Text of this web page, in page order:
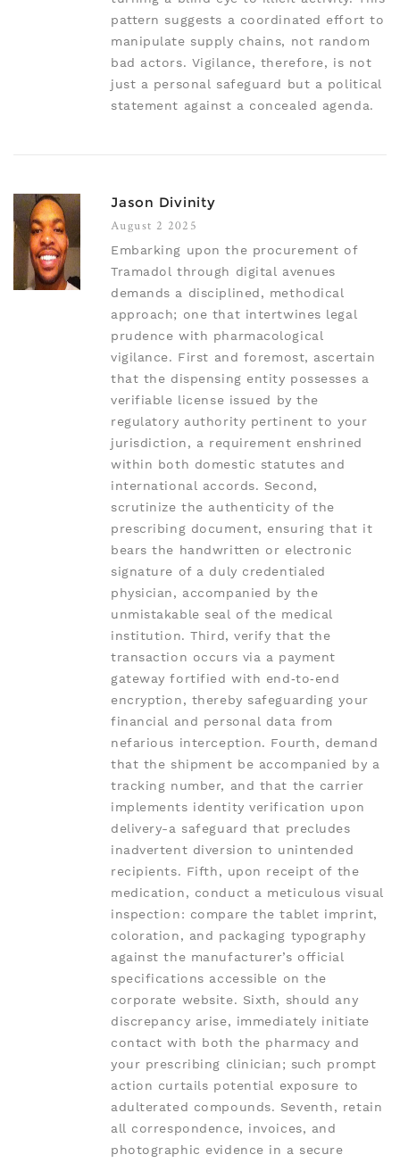
pattern suggests a coordinated effort to
manipulate supply chains, not random
bad actors. Vigilance, therefore, is not
just a personal safeguard but a political
statement against a concealed agenda.
Jason Divinity
August 2 2025
Embarking upon the procurement of
Tramadol through digital avenues
demands a disciplined, methodical
approach; one that intertwines legal
prudence with pharmacological
vigilance. First and foremost, ascertain
that the dispensing entity possesses a
verifiable license issued by the
regulatory authority pertinent to your
jurisdiction, a requirement enshrined
within both domestic statutes and
international accords. Second,
scrutinize the authenticity of the
prescribing document, ensuring that it
bears the handwritten or electronic
signature of a duly credentialed
physician, accompanied by the
unmistakable seal of the medical
institution. Third, verify that the
transaction occurs via a payment
gateway fortified with end‑to‑end
encryption, thereby safeguarding your
financial and personal data from
nefarious interception. Fourth, demand
that the shipment be accompanied by a
tracking number, and that the carrier
implements identity verification upon
delivery-a safeguard that precludes
inadvertent diversion to unintended
recipients. Fifth, upon receipt of the
medication, conduct a meticulous visual
inspection: compare the tablet imprint,
coloration, and packaging typography
against the manufacturer’s official
specifications accessible on the
corporate website. Sixth, should any
discrepancy arise, immediately initiate
contact with both the pharmacy and
your prescribing clinician; such prompt
action curtails potential exposure to
adulterated compounds. Seventh, retain
all correspondence, invoices, and
photographic evidence in a secure